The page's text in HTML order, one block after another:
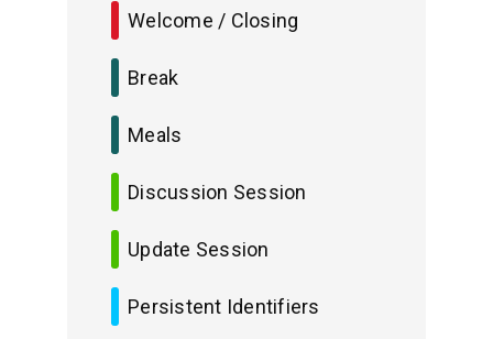
Welcome / Closing
Break
Meals
Discussion Session
Update Session
Persistent Identifiers